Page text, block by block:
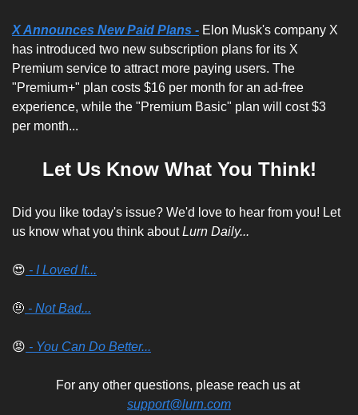
X Announces New Paid Plans - Elon Musk's company X
has introduced two new subscription plans for its X
Premium service to attract more paying users. The
"Premium+" plan costs $16 per month for an ad-free
experience, while the "Premium Basic" plan will cost $3
per month...
Let Us Know What You Think!
Did you like today's issue? We'd love to hear from you! Let
us know what you think about Lurn Daily...
😍 - I Loved It...
🤨 - Not Bad...
😡 - You Can Do Better...
For any other questions, please reach us at
support@lurn.com